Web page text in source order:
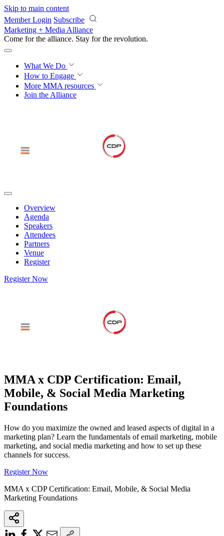
Skip to main content
Member Login Subscribe
Marketing + Media Alliance
Come for the alliance. Stay for the revolution.
What We Do
How to Engage
More MMA resources
Join the Alliance
Overview
Agenda
Speakers
Attendees
Partners
Venue
Register
Register Now
MMA x CDP Certification: Email,
Mobile, & Social Media Marketing
Foundations
How do you maximize the owned and leased aspects of digital in a
marketing plan? Learn the fundamentals of email marketing, mobile
marketing, and social media marketing and how to set up these
channels for success.
Register Now
MMA x CDP Certification: Email, Mobile, & Social Media
Marketing Foundations